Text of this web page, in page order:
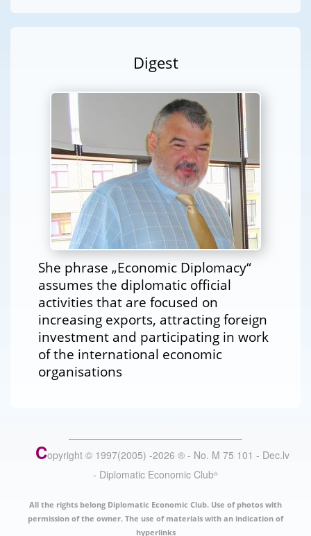
Digest
She phrase „Economic Diplomacy“
assumes the diplomatic official
activities that are focused on
increasing exports, attracting foreign
investment and participating in work
of the international economic
organisations
Copyright © 1997(2005) -2026 ® - No. M 75 101 - Dec.lv
- Diplomatic Economic Club®
All the rights belong Diplomatic Economic Club. Use of photos with
permission of the owner. The use of materials with an indication of
hyperlinks